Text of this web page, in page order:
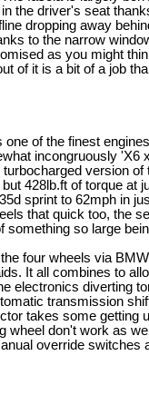
the driver's seat
dropping away
to the narrow
as you might
of it is a bit of a job
of the finest
incongruously 'X6
version of
428lb.ft of torque at
sprint to 62mph in
that quick too, the
something so large
four wheels via
It all combines to
electronics diverting
transmission
takes some getting
wheel don't work as
override switches